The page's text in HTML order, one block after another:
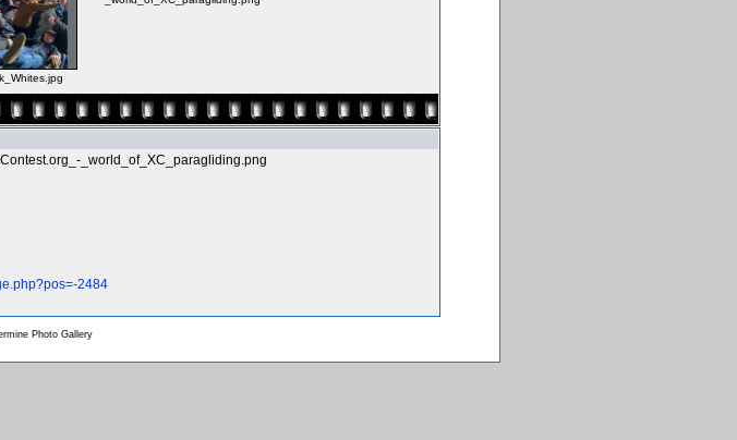
_world_of_XC_paragliding.png
2484
Photo Gallery